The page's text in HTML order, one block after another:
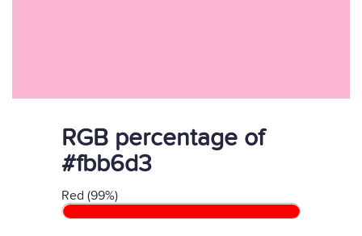
RGB percentage of
#fbb6d3
Red (99%)